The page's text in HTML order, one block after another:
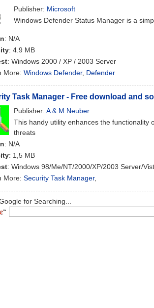
Publisher: Microsoft
Windows Defender Status Manager is a
: N/A
: 4.9 MB
: Windows 2000 / XP / 2003 Server
More: Windows Defender, Defender
Task Manager - Free download and
Publisher: A & M Neuber
This handy utility enhances the functionality
threats
: N/A
: 1,5 MB
: Windows 98/Me/NT/2000/XP/2003 Server/
More: Security Task Manager,
for Searching...